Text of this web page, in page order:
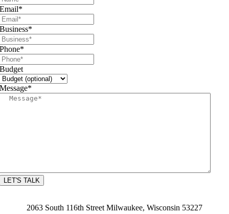
Email*
Business*
Phone*
Budget
Message*
2063 South 116th Street Milwaukee, Wisconsin 53227